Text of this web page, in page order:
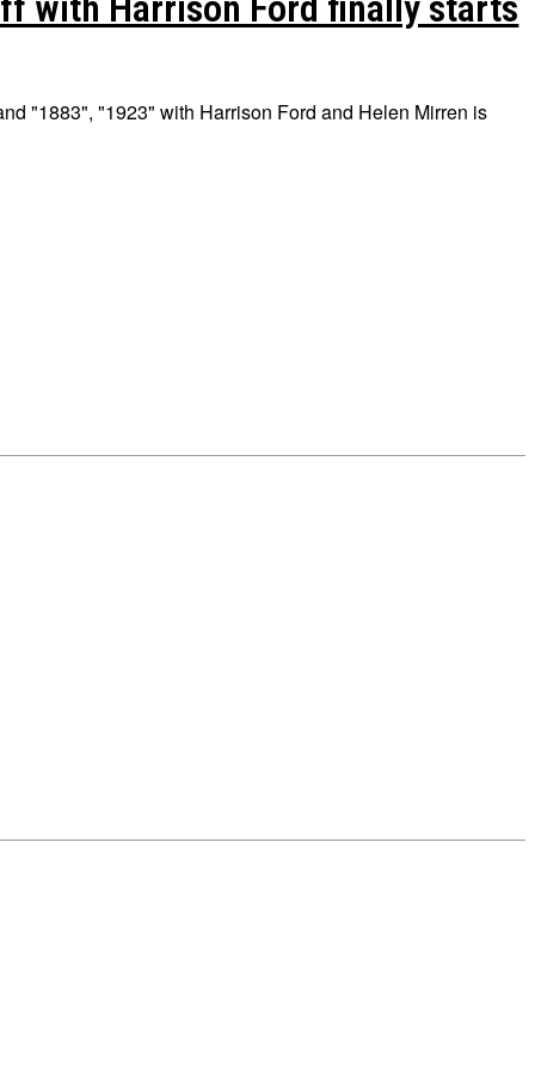
"1883", "1923" with Harrison Ford and Helen Mirren is